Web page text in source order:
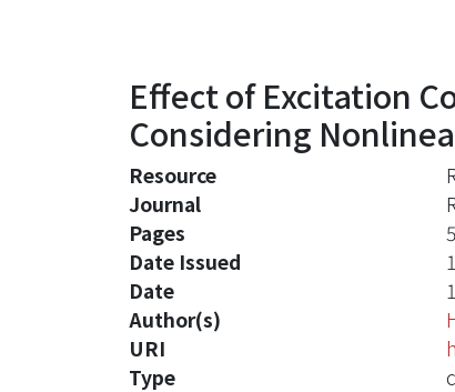
Effect of Excitation
Considering
Resource
Journal
Pages
Date Issued
Date
Author(s)
URI
Type